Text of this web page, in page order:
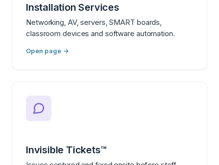
Installation Services
Networking, AV, servers, SMART boards,
classroom devices and software automation.
Open page →
Invisible Tickets™